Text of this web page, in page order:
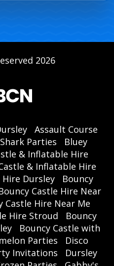
2026
Assault Course
Parties
Bluey
& Inflatable Hire
& Inflatable Hire
Hire Dursley
Bouncy
Castle Hire Near
Castle Hire Near Me
Hire Stroud
Bouncy
Bouncy Castle with
Parties
Disco
Invitations
Dursley